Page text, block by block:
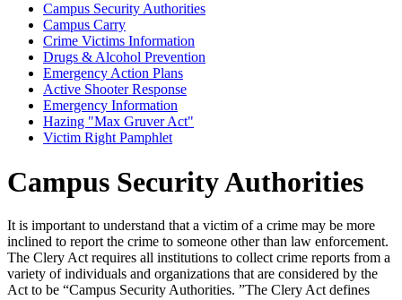
Campus Security Authorities
Campus Carry
Crime Victims Information
Drugs & Alcohol Prevention
Emergency Action Plans
Active Shooter Response
Emergency Information
Hazing "Max Gruver Act"
Victim Right Pamphlet
Campus Security Authorities
It is important to understand that a victim of a crime may be more
inclined to report the crime to someone other than law enforcement.
The Clery Act requires all institutions to collect crime reports from a
variety of individuals and organizations that are considered by the
Act to be “Campus Security Authorities. ”The Clery Act defines